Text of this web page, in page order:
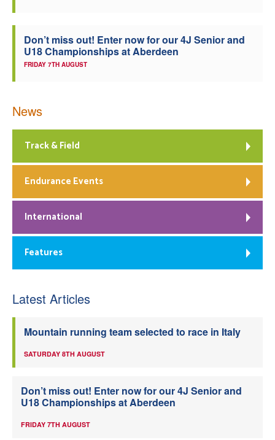
Don’t miss out! Enter now for our 4J Senior and
U18 Championships at Aberdeen
FRIDAY 7TH AUGUST
News
Track & Field
Endurance Events
International
Features
Latest Articles
Mountain running team selected to race in Italy
SATURDAY 8TH AUGUST
Don’t miss out! Enter now for our 4J Senior and
U18 Championships at Aberdeen
FRIDAY 7TH AUGUST